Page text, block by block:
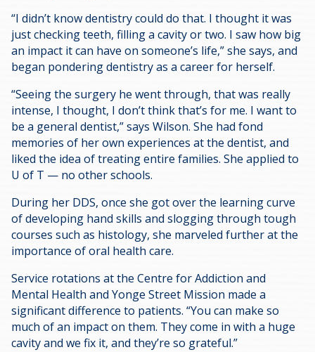
“I didn’t know dentistry could do that. I thought it was
just checking teeth, filling a cavity or two. I saw how big
an impact it can have on someone’s life,” she says, and
began pondering dentistry as a career for herself.
“Seeing the surgery he went through, that was really
intense, I thought, I don’t think that’s for me. I want to
be a general dentist,” says Wilson. She had fond
memories of her own experiences at the dentist, and
liked the idea of treating entire families. She applied to
U of T — no other schools.
During her DDS, once she got over the learning curve
of developing hand skills and slogging through tough
courses such as histology, she marveled further at the
importance of oral health care.
Service rotations at the Centre for Addiction and
Mental Health and Yonge Street Mission made a
significant difference to patients. “You can make so
much of an impact on them. They come in with a huge
cavity and we fix it, and they’re so grateful.”